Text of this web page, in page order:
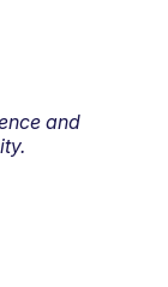
and